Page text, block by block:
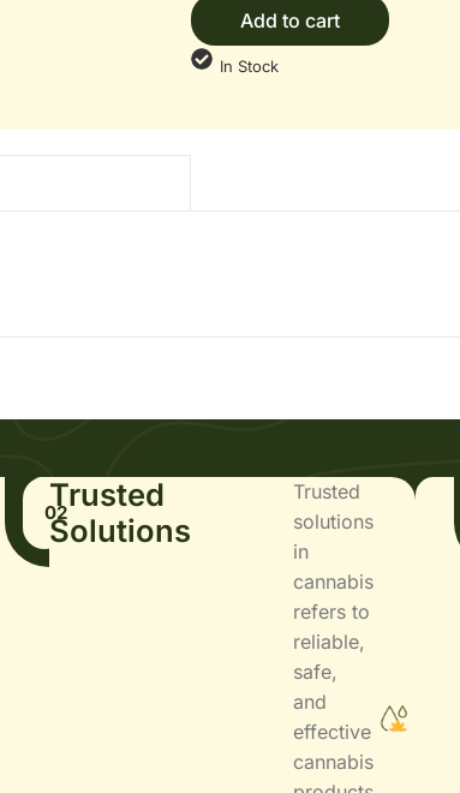
Add to cart
In Stock
02
Trusted
Solutions
Trusted
solutions
in
cannabis
refers to
reliable,
safe,
and
effective
cannabis